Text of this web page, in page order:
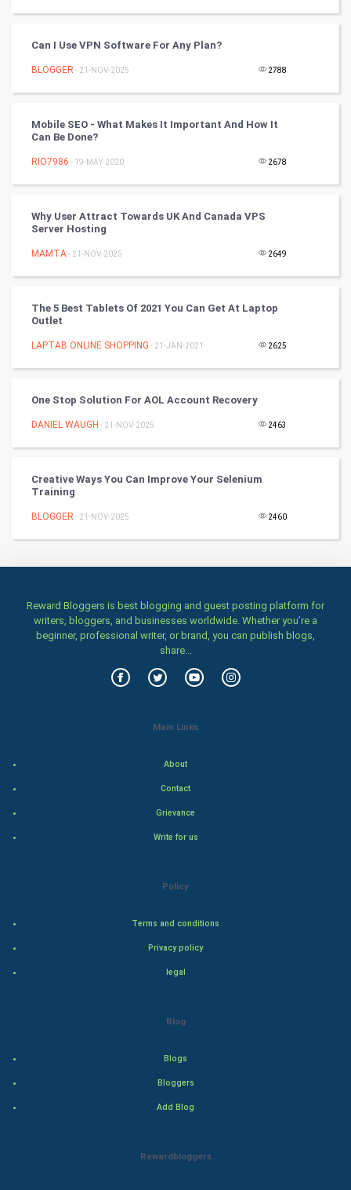
Cycling
Culture
Books
Art & Design
Classical
Games
Home & garden
Women
Family
Food & Recipes
Can I Use VPN Software For Any Plan?
BLOGGER - 21-NOV-2025 2788
Mobile SEO - What Makes It Important And How It
Can Be Done?
RIO7986 - 19-MAY-2020 2678
Why User Attract Towards UK And Canada VPS
Server Hosting
MAMTA- 21-NOV-2025 2649
The 5 Best Tablets Of 2021 You Can Get At Laptop
Outlet
LAPTAB ONLINE SHOPPING - 21-JAN-2021 2625
One Stop Solution For AOL Account Recovery
DANIEL WAUGH - 21-NOV-2025 2463
Creative Ways You Can Improve Your Selenium
Training
BLOGGER - 21-NOV-2025 2460
Reward Bloggers is best blogging and guest posting platform for
writers, bloggers, and businesses worldwide. Whether you’re a
beginner, professional writer, or brand, you can publish blogs,
share...
Main Links
About
Contact
Grievance
Write for us
Policy
Terms and conditions
Privacy policy
legal
Blog
Blogs
Bloggers
Add Blog
Rewardbloggers